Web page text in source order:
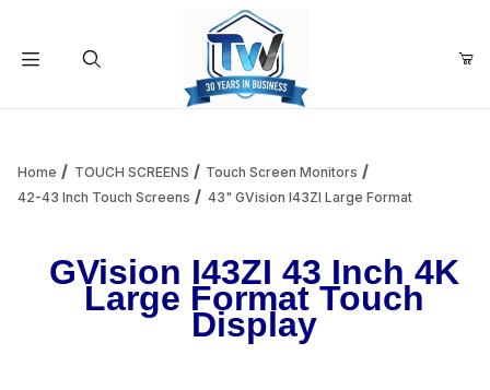
Add items to get started
Home TOUCH SCREENS
Touch Screen Monitors
42-43 Inch Touch Screens
43" GVision I43ZI Large Format
GVision I43ZI 43 Inch 4K
Large Format Touch
Display